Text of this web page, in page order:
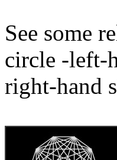
See some
circle -left-
right-hand